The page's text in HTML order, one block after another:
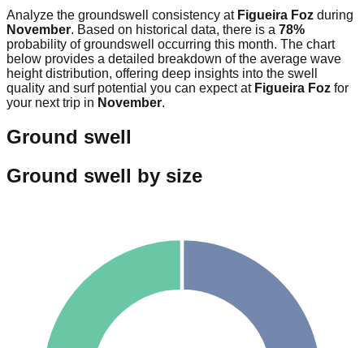
Analyze the groundswell consistency at Figueira Foz during
November. Based on historical data, there is a 78%
probability of groundswell occurring this month. The chart
below provides a detailed breakdown of the average wave
height distribution, offering deep insights into the swell
quality and surf potential you can expect at Figueira Foz for
your next trip in November.
Ground swell
Ground swell by size